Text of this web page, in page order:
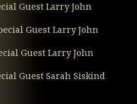
Guest Larry John
Guest Larry John
Guest Larry John
Guest Sarah Siskind